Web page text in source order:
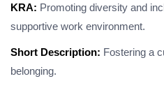
KRA: Promoting diversity and
supportive work environment.
Short Description: Fostering a
belonging.